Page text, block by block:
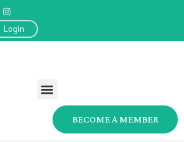
Login
BECOME A MEMBER